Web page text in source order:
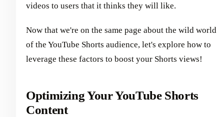
videos to users that it thinks they will like.
Now that we're on the same page about the wild world
of the YouTube Shorts audience, let's explore how to
leverage these factors to boost your Shorts views!
Optimizing Your YouTube Shorts
Content